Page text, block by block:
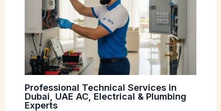
Professional Technical Services in
Dubai, UAE AC, Electrical & Plumbing
Experts